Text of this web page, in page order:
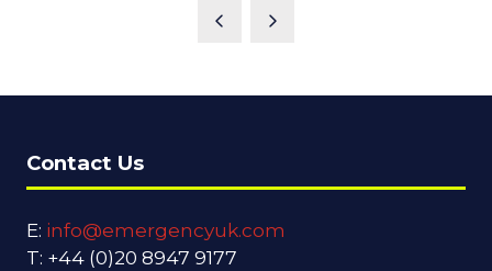
Contact Us
E: info@emergencyuk.com
T: +44 (0)20 8947 9177